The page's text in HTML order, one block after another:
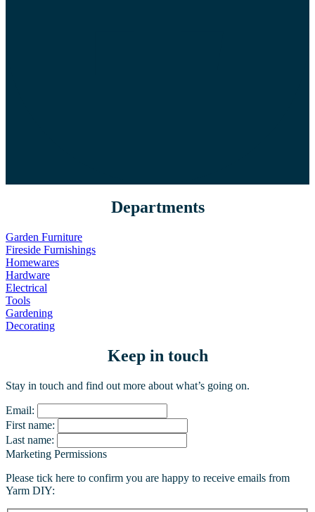
Departments
Garden Furniture
Fireside Furnishings
Homewares
Hardware
Electrical
Tools
Gardening
Decorating
Keep in touch
Stay in touch and find out more about what’s going on.
Email:
First name:
Last name:
Marketing Permissions
Please tick here to confirm you are happy to receive emails from
Yarm DIY: